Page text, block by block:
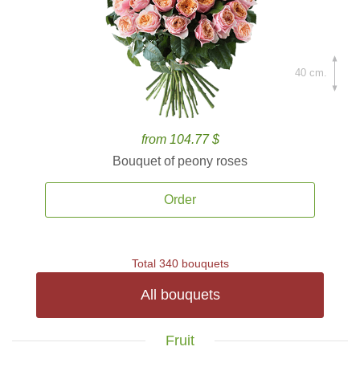
from 104.77 $
Bouquet of peony roses
Order
40 cm.
Total 340 bouquets
All bouquets
Fruit